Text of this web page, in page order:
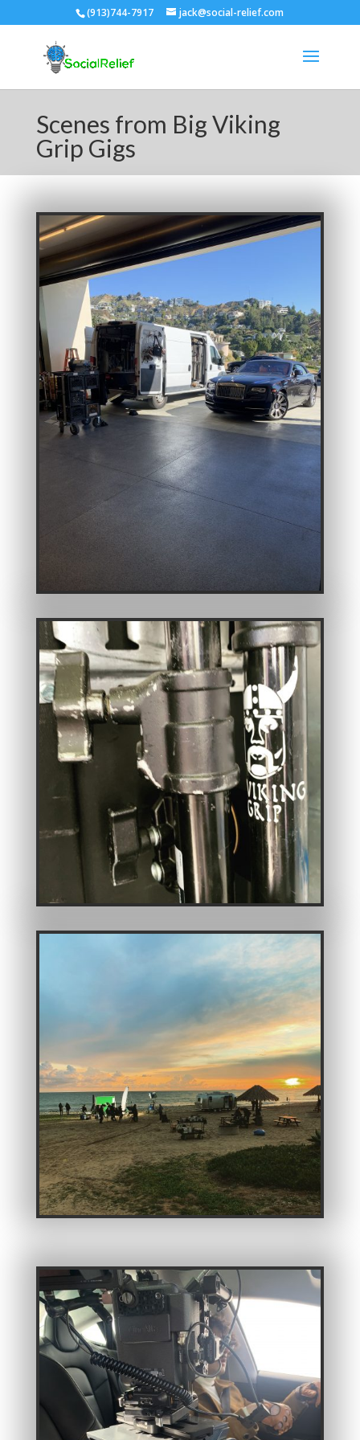
(913)744-7917 jack@social-relief.com
Scenes from Big Viking
Grip Gigs